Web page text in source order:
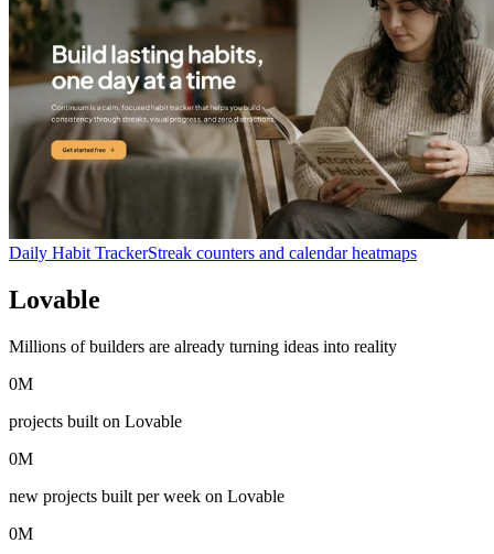
Daily Habit TrackerStreak counters and calendar heatmaps
Lovable
Millions of builders are already turning ideas into reality
0M
projects built on Lovable
0M
new projects built per week on Lovable
0M